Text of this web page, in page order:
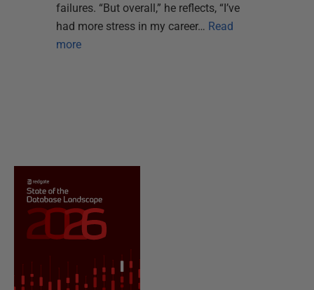
failures. “But overall,” he reflects, “I’ve
had more stress in my career… Read
more